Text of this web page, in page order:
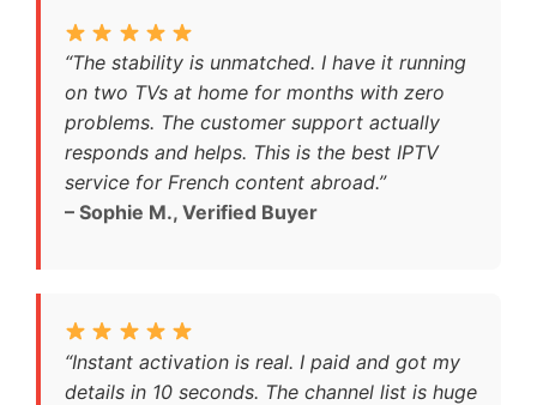
“The stability is unmatched. I have it running
on two TVs at home for months with zero
problems. The customer support actually
responds and helps. This is the best IPTV
service for French content abroad.”
– Sophie M., Verified Buyer
“Instant activation is real. I paid and got my
details in 10 seconds. The channel list is huge